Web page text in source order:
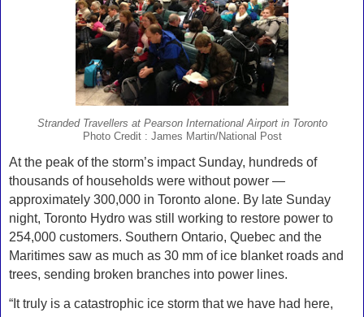
Stranded Travellers at Pearson International Airport in Toronto
Photo Credit : James Martin/National Post
At the peak of the storm’s impact Sunday, hundreds of
thousands of households were without power —
approximately 300,000 in Toronto alone. By late Sunday
night, Toronto Hydro was still working to restore power to
254,000 customers. Southern Ontario, Quebec and the
Maritimes saw as much as 30 mm of ice blanket roads and
trees, sending broken branches into power lines.
“It truly is a catastrophic ice storm that we have had here,